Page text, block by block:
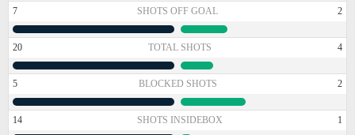
7 SHOTS OFF GOAL 2
20 TOTAL SHOTS 4
5 BLOCKED SHOTS 2
14 SHOTS INSIDEBOX 1